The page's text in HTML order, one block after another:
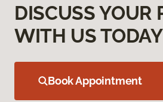
DISCUSS YOUR
WITH US TODAY
Book Appointment